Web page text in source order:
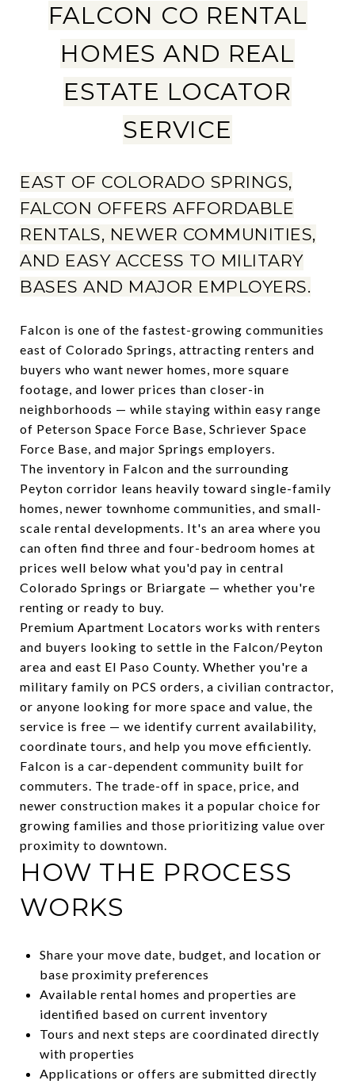
FALCON CO RENTAL
HOMES AND REAL
ESTATE LOCATOR
SERVICE
EAST OF COLORADO SPRINGS,
FALCON OFFERS AFFORDABLE
RENTALS, NEWER COMMUNITIES,
AND EASY ACCESS TO MILITARY
BASES AND MAJOR EMPLOYERS.
Falcon is one of the fastest-growing communities
east of Colorado Springs, attracting renters and
buyers who want newer homes, more square
footage, and lower prices than closer-in
neighborhoods — while staying within easy range
of Peterson Space Force Base, Schriever Space
Force Base, and major Springs employers.
The inventory in Falcon and the surrounding
Peyton corridor leans heavily toward single-family
homes, newer townhome communities, and small-
scale rental developments. It's an area where you
can often find three and four-bedroom homes at
prices well below what you'd pay in central
Colorado Springs or Briargate — whether you're
renting or ready to buy.
Premium Apartment Locators works with renters
and buyers looking to settle in the Falcon/Peyton
area and east El Paso County. Whether you're a
military family on PCS orders, a civilian contractor,
or anyone looking for more space and value, the
service is free — we identify current availability,
coordinate tours, and help you move efficiently.
Falcon is a car-dependent community built for
commuters. The trade-off in space, price, and
newer construction makes it a popular choice for
growing families and those prioritizing value over
proximity to downtown.
HOW THE PROCESS
WORKS
Share your move date, budget, and location or
base proximity preferences
Available rental homes and properties are
identified based on current inventory
Tours and next steps are coordinated directly
with properties
Applications or offers are submitted directly